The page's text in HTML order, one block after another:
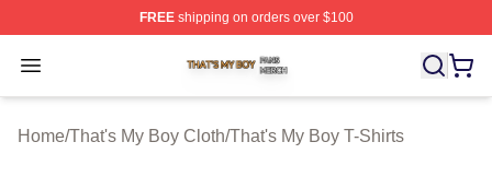
FREEshipping on orders over $100
Open menu
That's My Boy Shop ⚡️ Officially Licensed That's My
Home/That's My Boy Cloth/That's My Boy T-Shirts